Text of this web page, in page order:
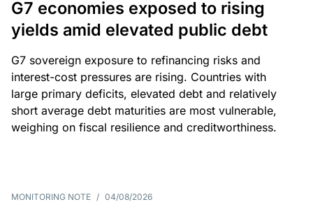
G7 economies exposed to rising
yields amid elevated public debt
G7 sovereign exposure to refinancing risks and
interest-cost pressures are rising. Countries with
large primary deficits, elevated debt and relatively
short average debt maturities are most vulnerable,
weighing on fiscal resilience and creditworthiness.
MONITORING NOTE / 04/08/2026